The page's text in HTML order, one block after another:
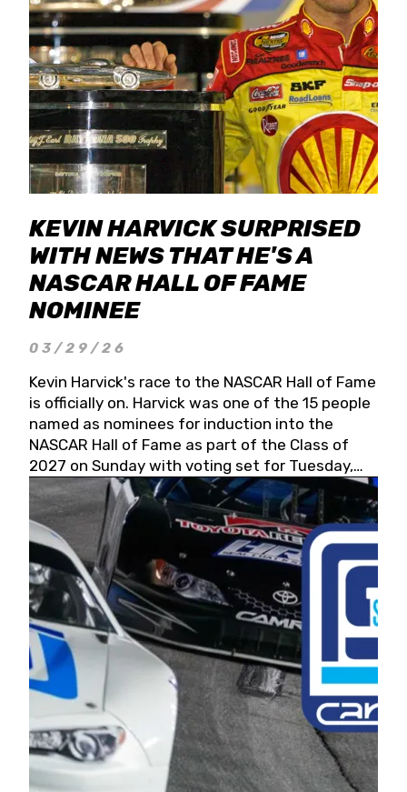
KEVIN HARVICK SURPRISED
WITH NEWS THAT HE'S A
NASCAR HALL OF FAME
NOMINEE
03/29/26
Kevin Harvick's race to the NASCAR Hall of Fame
is officially on. Harvick was one of the 15 people
named as nominees for induction into the
NASCAR Hall of Fame as part of the Class of
2027 on Sunday with voting set for Tuesday,
May 19, 2026.